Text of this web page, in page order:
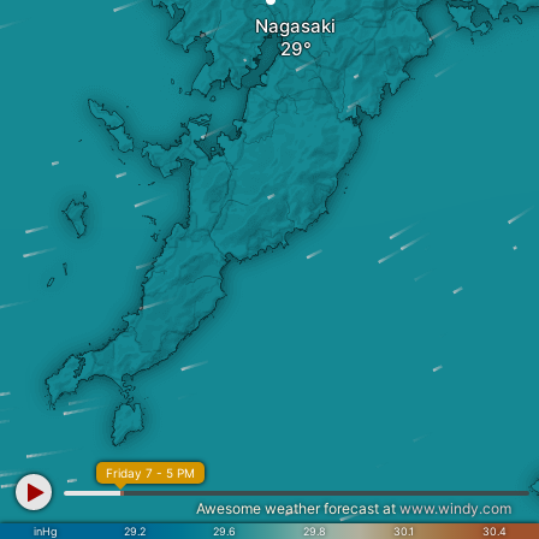
Nagasaki
inHg 29.2 29.6 29.8 30.1 30.4
Friday 7 - 5 PM
Awesome weather forecast at www.windy.com